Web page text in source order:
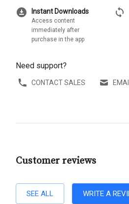
download_for_offline Instant Downloads
Access content
immediately after
purchase in the app
sync
Need support?
CONTACT SALES
Customer reviews
SEE ALL WRITE A